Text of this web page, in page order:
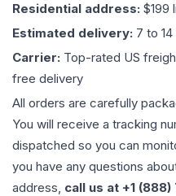
Residential address: $199
Estimated delivery: 7 to
Carrier: Top-rated US
free delivery
All orders are carefully
You will receive a tracking
dispatched so you can
you have any questions
address, call us at +1